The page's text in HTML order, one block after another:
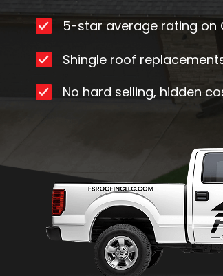
5-star average rating on
Shingle roof
No hard selling, hidden